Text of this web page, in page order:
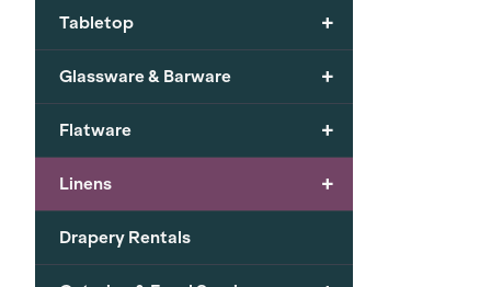
+
Tabletop
+
Glassware & Barware
+
Flatware
+
Linens
Drapery Rentals